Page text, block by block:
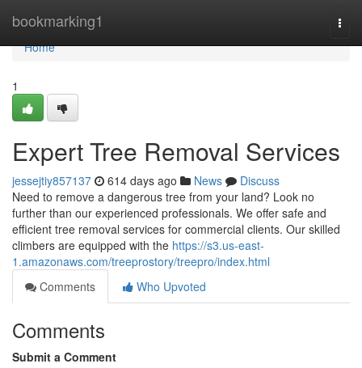
bookmarking1
Home
Home
1
Expert Tree Removal Services
jessejtiy857137 614 days ago News
Discuss
Need to remove a dangerous tree from your land? Look no
further than our experienced professionals. We offer safe and
efficient tree removal services for commercial clients. Our skilled
climbers are equipped with the https://s3.us-east-
1.amazonaws.com/treeprostory/treepro/index.html
Comments
Who Upvoted
Comments
Submit a Comment